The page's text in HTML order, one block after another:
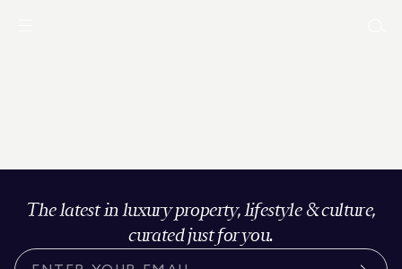
The latest in luxury property, lifestyle & culture,
curated just for you.